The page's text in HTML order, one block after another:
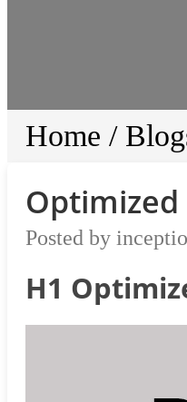
Home /
Posted by
H1